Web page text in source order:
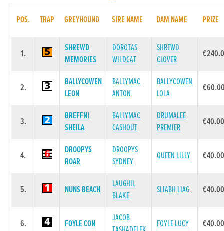
POS. TRAP GREYHOUND SIRE NAME DAM NAME PRIZE
1.
SHREWD
MEMORIES
DOROTAS
WILDCAT
SHREWD
CLOVER
2.
BALLYCOWEN
LEON
BALLYMAC
ANTON
BALLYCOWEN
LOLA
3.
BREFFNI
SHEILA
BALLYMAC
CASHOUT
DRUMALEE
PREMIER
4.
DROOPYS
ROAR
DROOPYS
SYDNEY
QUEEN LILLY
5. NUNS BEACH
LAUGHIL
BLAKE
SLIABH LIAG
6. FOYLE CON
JACOB
FOYLE LUCY